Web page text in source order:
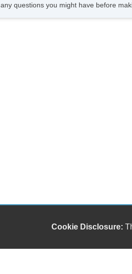
any questions you might have before
Cookie Disclosure: